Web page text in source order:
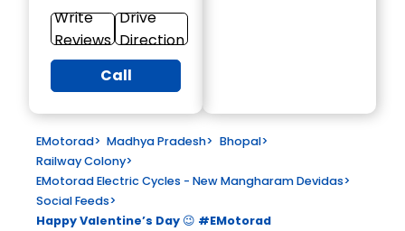
Write
Reviews
Drive
Direction
Call
EMotorad> Madhya Pradesh> Bhopal>
Railway Colony>
EMotorad Electric Cycles - New Mangharam Devidas>
Social Feeds>
Happy Valentine’s Day 😉 #EMotorad